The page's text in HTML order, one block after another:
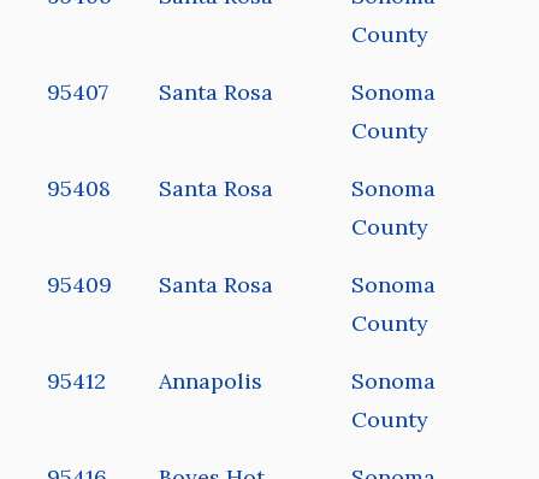
County
95407 Santa Rosa
Sonoma
County
95408 Santa Rosa
Sonoma
County
95409 Santa Rosa
Sonoma
County
95412 Annapolis
Sonoma
County